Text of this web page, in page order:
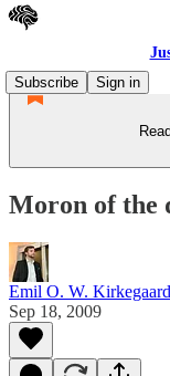
Subscribe
Sign in
Moron of the
Emil O. W. Kirkegaard
Sep 18, 2009